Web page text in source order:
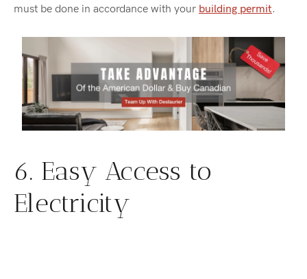
must be done in accordance with your building permit.
6. Easy Access to
Electricity